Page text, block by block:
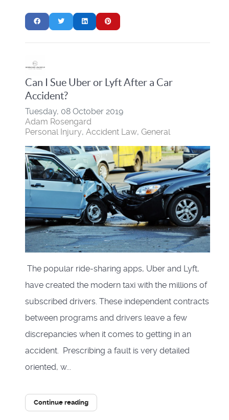
Can I Sue Uber or Lyft After a Car
Accident?
Tuesday, 08 October 2019
Adam Rosengard
Personal Injury Accident Law General
The popular ride-sharing apps, Uber and Lyft,
have created the modern taxi with the millions of
subscribed drivers. These independent contracts
between programs and drivers leave a few
discrepancies when it comes to getting in an
accident. Prescribing a fault is very detailed
oriented, w...
Continue reading